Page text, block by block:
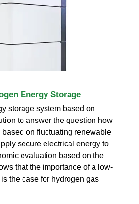
Energy Storage
storage system based on
to answer the question how
based on fluctuating renewable
secure electrical energy to
evaluation based on the
that the importance of a low-
the case for hydrogen gas